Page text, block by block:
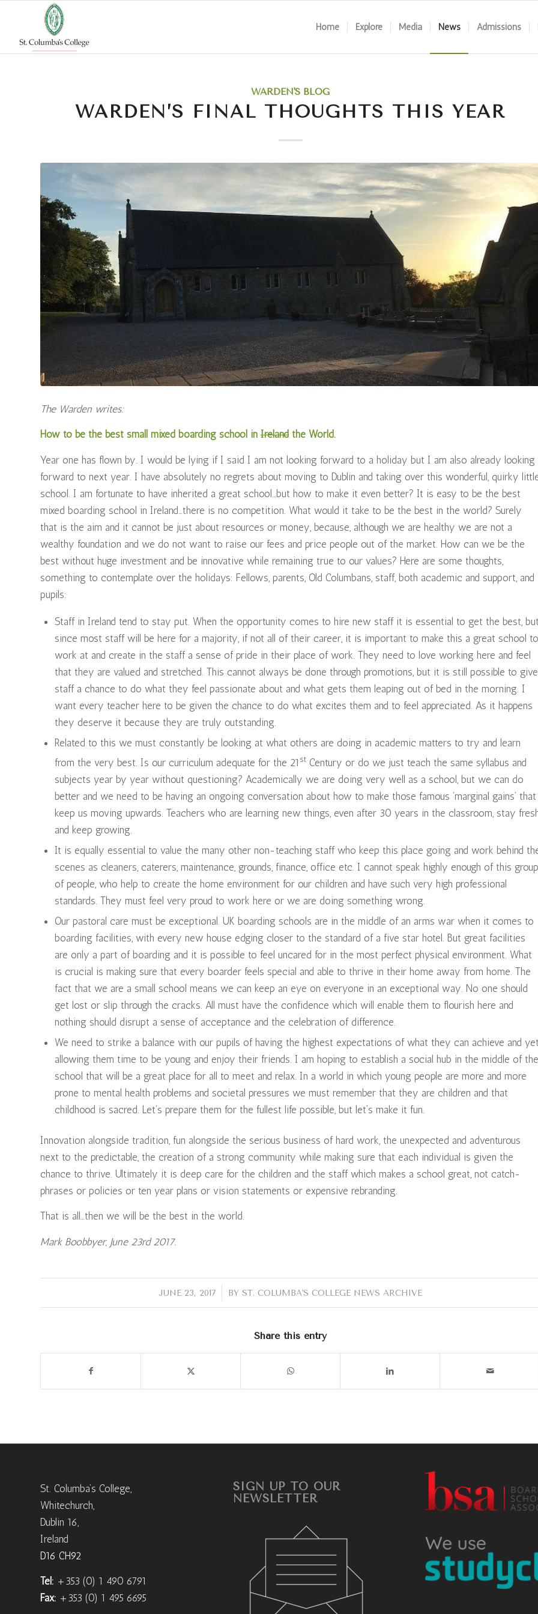
Home Explore Media News Admissions
WARDEN'S BLOG
WARDEN’S FINAL THOUGHTS THIS YEAR
The Warden writes:
How to be the best small mixed boarding school in Ireland the World.
Year one has flown by. I would be lying if I said I am not looking forward to a holiday but I am also already looking
forward to next year. I have absolutely no regrets about moving to Dublin and taking over this wonderful, quirky
school. I am fortunate to have inherited a great school…but how to make it even better? It is easy to be the best
mixed boarding school in Ireland…there is no competition. What would it take to be the best in the world? Surely
that is the aim and it cannot be just about resources or money, because, although we are healthy we are not a
wealthy foundation and we do not want to raise our fees and price people out of the market. How can we be the
best without huge investment and be innovative while remaining true to our values? Here are some thoughts,
something to contemplate over the holidays: Fellows, parents, Old Columbans, staff, both academic and support, and
pupils:
Staff in Ireland tend to stay put. When the opportunity comes to hire new staff it is essential to get the best, but
since most staff will be here for a majority, if not all of their career, it is important to make this a great school to
work at and create in the staff a sense of pride in their place of work. They need to love working here and feel
that they are valued and stretched. This cannot always be done through promotions, but it is still possible to give
staff a chance to do what they feel passionate about and what gets them leaping out of bed in the morning. I
want every teacher here to be given the chance to do what excites them and to feel appreciated. As it happens
they deserve it because they are truly outstanding.
Related to this we must constantly be looking at what others are doing in academic matters to try and learn
from the very best. Is our curriculum adequate for the 21 st Century or do we just teach the same syllabus and
subjects year by year without questioning? Academically we are doing very well as a school, but we can do
better and we need to be having an ongoing conversation about how to make those famous ‘marginal gains’ that
keep us moving upwards. Teachers who are learning new things, even after 30 years in the classroom, stay
and keep growing.
It is equally essential to value the many other non-teaching staff who keep this place going and work behind
scenes as cleaners, caterers, maintenance, grounds, finance, office etc. I cannot speak highly enough of this group
of people, who help to create the home environment for our children and have such very high professional
standards. They must feel very proud to work here or we are doing something wrong.
Our pastoral care must be exceptional. UK boarding schools are in the middle of an arms war when it comes to
boarding facilities, with every new house edging closer to the standard of a five star hotel. But great facilities
are only a part of boarding and it is possible to feel uncared for in the most perfect physical environment. What
is crucial is making sure that every boarder feels special and able to thrive in their home away from home. The
fact that we are a small school means we can keep an eye on everyone in an exceptional way. No one should
get lost or slip through the cracks. All must have the confidence which will enable them to flourish here and
nothing should disrupt a sense of acceptance and the celebration of difference.
We need to strike a balance with our pupils of having the highest expectations of what they can achieve and yet
allowing them time to be young and enjoy their friends. I am hoping to establish a social hub in the middle of the
school that will be a great place for all to meet and relax. In a world in which young people are more and more
prone to mental health problems and societal pressures we must remember that they are children and that
childhood is sacred. Let’s prepare them for the fullest life possible, but let’s make it fun.
Innovation alongside tradition, fun alongside the serious business of hard work, the unexpected and adventurous
next to the predictable, the creation of a strong community while making sure that each individual is given the
chance to thrive. Ultimately it is deep care for the children and the staff which makes a school great, not catch-
phrases or policies or ten year plans or vision statements or expensive rebranding.
That is all…then we will be the best in the world.
Mark Boobbyer, June 23rd 2017.
JUNE 23, 2017
/ BYST. COLUMBA'S COLLEGE NEWS ARCHIVE
Share this entry
St. Columba’s College,
Whitechurch,
Dublin 16,
Ireland
D16 CH92
Tel: +353 (0) 1 490 6791
Fax: +353 (0) 1 495 6695
SIGN UP TO OUR
NEWSLETTER